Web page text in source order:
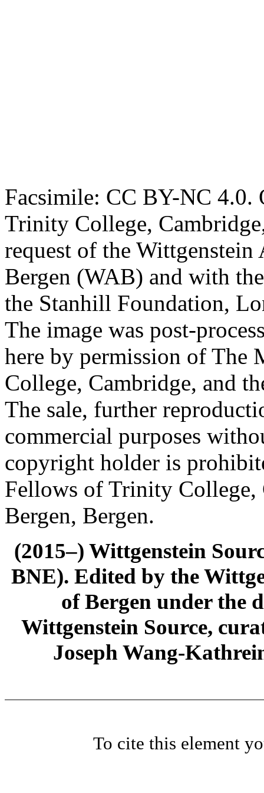
Facsimile: CC BY-NC 4.0.
Trinity College,
request of the
Bergen (WAB) and with
the Stanhill Foundation,
The image was post-
here by permission of The
College, Cambridge, and
The sale, further
commercial purposes
copyright holder is
Fellows of Trinity
Bergen, Bergen.
(2015–) Wittgenstein
BNE). Edited by the
of Bergen under the
Wittgenstein Source,
Joseph Wang-
To cite this element